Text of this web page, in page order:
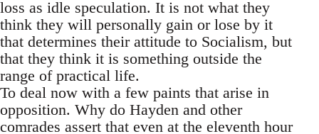
loss as idle speculation. It is not what they
think they will personally gain or lose by it
that determines their attitude to Socialism, but
that they think it is something outside the
range of practical life.
To deal now with a few paints that arise in
opposition. Why do Hayden and other
comrades assert that even at the eleventh hour